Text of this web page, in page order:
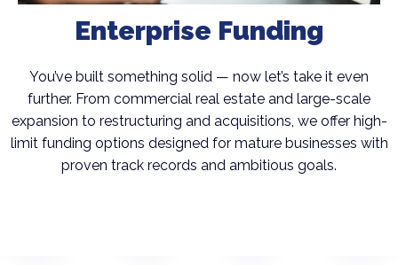
Enterprise Funding
You’ve built something solid — now let’s take it even
further. From commercial real estate and large-scale
expansion to restructuring and acquisitions, we offer high-
limit funding options designed for mature businesses with
proven track records and ambitious goals.